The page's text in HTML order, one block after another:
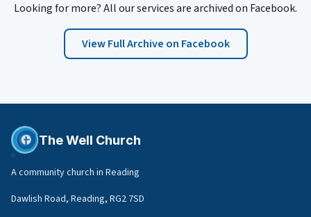
Looking for more? All our services are archived on Facebook.
View Full Archive on Facebook
The Well Church
A community church in Reading
Dawlish Road, Reading, RG2 7SD